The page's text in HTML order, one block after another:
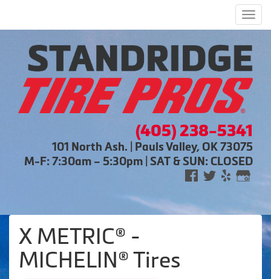
(405) 238-5341
101 North Ash. | Pauls Valley, OK 73075
M-F: 7:30am – 5:30pm | SAT & SUN: CLOSED
X METRIC® -
MICHELIN® Tires